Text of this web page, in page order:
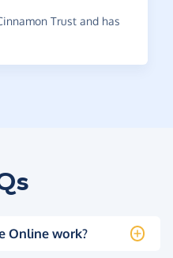
Trust and has
Online work?